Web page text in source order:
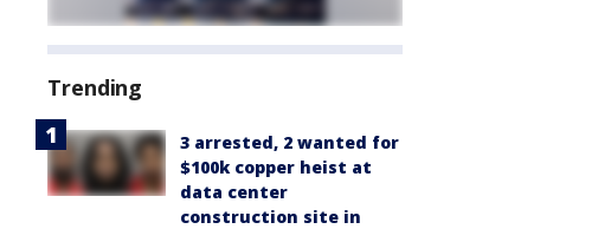
Trending
3 arrested, 2 wanted for
$100k copper heist at
data center
construction site in